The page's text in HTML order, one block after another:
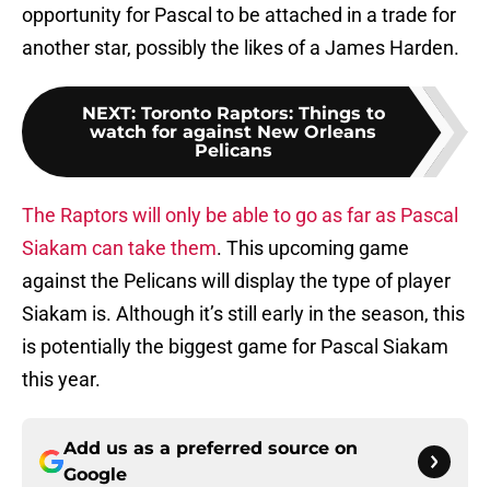
opportunity for Pascal to be attached in a trade for
another star, possibly the likes of a James Harden.
NEXT: Toronto Raptors: Things to
watch for against New Orleans
Pelicans
The Raptors will only be able to go as far as Pascal
Siakam can take them. This upcoming game
against the Pelicans will display the type of player
Siakam is. Although it’s still early in the season, this
is potentially the biggest game for Pascal Siakam
this year.
Add us as a preferred source on
Google